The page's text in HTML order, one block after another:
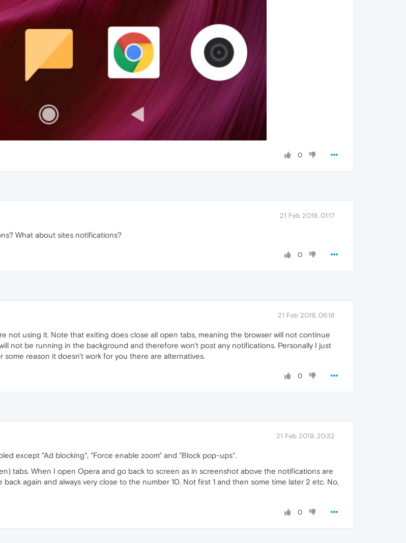
0
21 Feb 2019, 01:17
What about sites notifications?
0
21 Feb 2019, 06:18
not using it. Note that exiting does close all open tabs, meaning the browser will not continue
not be running in the background and therefore won't post any notifications. Personally I just
reason it doesn't work for you there are alternatives.
0
21 Feb 2019, 20:32
except "Ad blocking", "Force enable zoom" and "Block pop-ups".
tabs. When I open Opera and go back to screen as in screenshot above the notifications are
again and always very close to the number 10. Not first 1 and then some time later 2 etc. No,
0